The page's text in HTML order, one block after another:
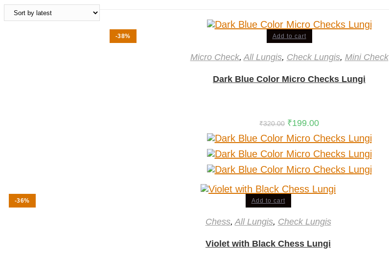
-38% Add to cart
Micro Check,All Lungis, Check Lungis, Mini Check
Dark Blue Color Micro Checks Lungi
₹320.00 ₹199.00
-36% Add to cart
Chess,All Lungis, Check Lungis
Violet with Black Chess Lungi